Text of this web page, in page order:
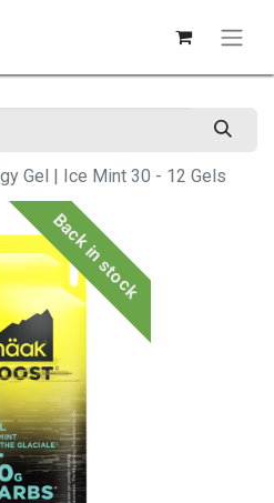
Gel | Ice Mint 30 - 12 Gels
Back in stock